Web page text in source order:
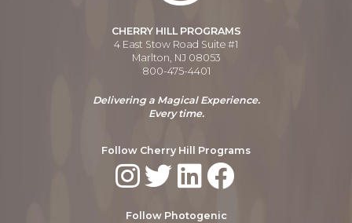
CHERRY HILL PROGRAMS
4 East Stow Road Suite #1
Marlton, NJ 08053
800-475-4401
Delivering a Magical Experience.
Every time.
Follow Cherry Hill Programs
Follow Photogenic